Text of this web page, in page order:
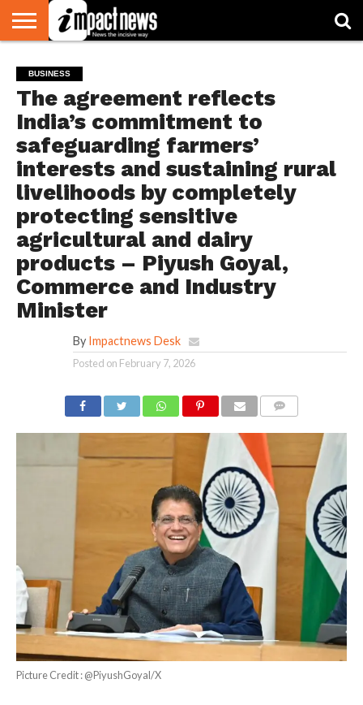
NATIONAL
WORLD
WATCH
BUSINESS
ENVIRONMENT
OPINION
CONSUMER
CRICKET
SPORTS
SHOWBIZ
HEAD
TURNERS
BUSINESS
The agreement reflects
India’s commitment to
safeguarding farmers’
interests and sustaining rural
livelihoods by completely
protecting sensitive
agricultural and dairy
products – Piyush Goyal,
Commerce and Industry
Minister
By Impactnews Desk
Posted on February 7, 2026
Picture Credit : @PiyushGoyal/X